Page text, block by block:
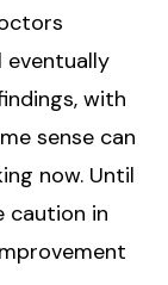
eventually
with
sense can
now. Until
caution in